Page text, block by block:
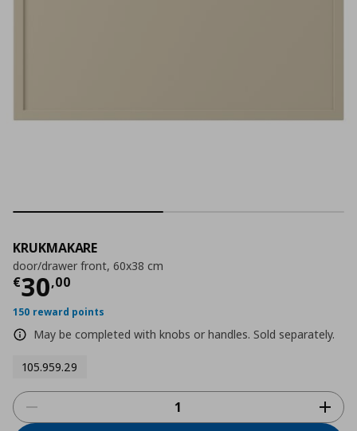
KRUKMAKARE
door/drawer front, 60x38 cm
€30,00
Current price
150 reward points
May be completed with knobs or handles. Sold separately.
105.959.29